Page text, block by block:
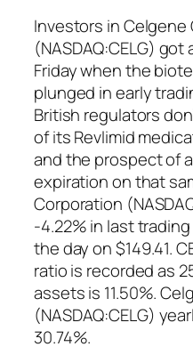
Investors in Celgene
(NASDAQ:CELG)
Friday when the
plunged in early
British regulators
of its Revlimid
and the prospect of
expiration on that
Corporation
-4.22% in last
the day on $149.41.
ratio is recorded as
assets is 11.50%.
(NASDAQ:CELG)
30.74%.